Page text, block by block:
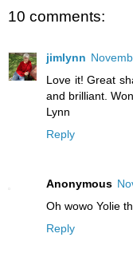
10 comments:
jimlynn
Love it! Great
and brilliant.
Lynn
Reply
Anonymous
Oh wowo Yolie
Reply